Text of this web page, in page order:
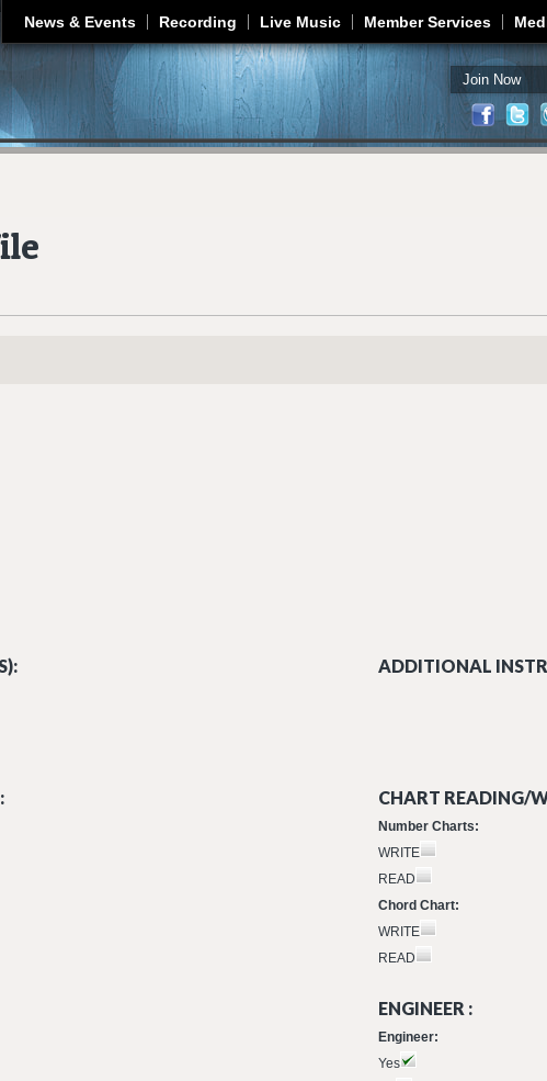
Jump to navigation
News & Events Recording Live Music Member Services
Join Now
ADDITIONAL
CHART READING/
Number Charts:
WRITE
READ
Chord Chart:
WRITE
READ
ENGINEER :
Engineer:
Yes